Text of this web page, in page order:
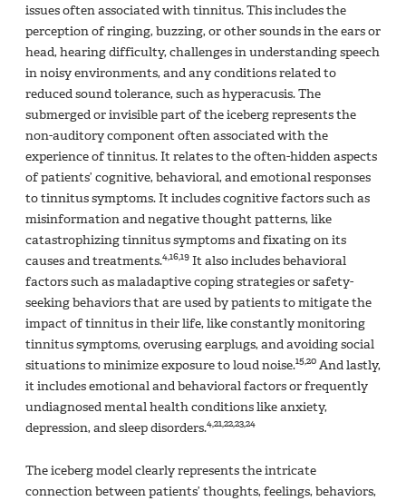
issues often associated with tinnitus. This includes the
perception of ringing, buzzing, or other sounds in the ears or
head, hearing difficulty, challenges in understanding speech
in noisy environments, and any conditions related to
reduced sound tolerance, such as hyperacusis. The
submerged or invisible part of the iceberg represents the
non-auditory component often associated with the
experience of tinnitus. It relates to the often-hidden aspects
of patients’ cognitive, behavioral, and emotional responses
to tinnitus symptoms. It includes cognitive factors such as
misinformation and negative thought patterns, like
catastrophizing tinnitus symptoms and fixating on its
causes and treatments.4,16,19 It also includes behavioral
factors such as maladaptive coping strategies or safety-
seeking behaviors that are used by patients to mitigate the
impact of tinnitus in their life, like constantly monitoring
tinnitus symptoms, overusing earplugs, and avoiding social
situations to minimize exposure to loud noise.15,20 And lastly,
it includes emotional and behavioral factors or frequently
undiagnosed mental health conditions like anxiety,
depression, and sleep disorders.4,21,22,23,24
The iceberg model clearly represents the intricate
connection between patients’ thoughts, feelings, behaviors,